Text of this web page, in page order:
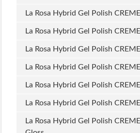
La Rosa Hybrid Gel Polish
La Rosa Hybrid Gel Polish
La Rosa Hybrid Gel Polish
La Rosa Hybrid Gel Polish
La Rosa Hybrid Gel Polish
La Rosa Hybrid Gel Polish
La Rosa Hybrid Gel Polish